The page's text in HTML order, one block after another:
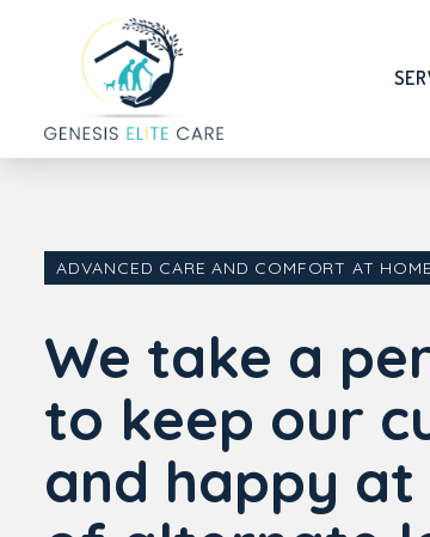
ADVANCED CARE AND COMFORT AT HOME
We take a
to keep our
and happy